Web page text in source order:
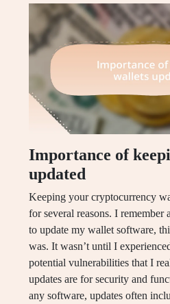
Importance of
updated
Keeping your cryptocurrency
for several reasons. I remember
to update my wallet software,
was. It wasn’t until I
potential vulnerabilities that I
updates are for security and
any software, updates often